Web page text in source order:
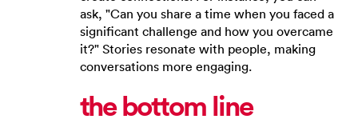
ask, "Can you share a time when you faced a
significant challenge and how you overcame
it?" Stories resonate with people, making
conversations more engaging.
the bottom line